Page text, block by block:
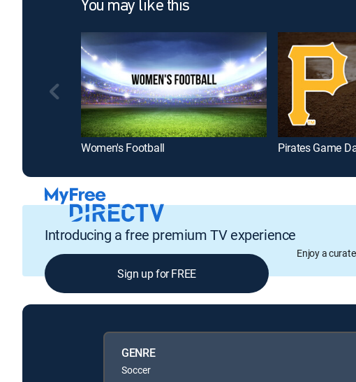
You may like this
Women's Football Pirates Game
Introducing a free premium TV experience
Enjoy a
Sign up for FREE
GENRE
Soccer